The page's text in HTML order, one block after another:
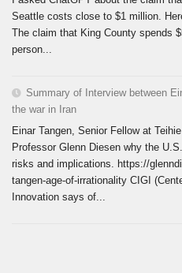
Seattle costs close to $1 million.
The claim that King County spends
person...
Summary of Interview between
the war in Iran
Einar Tangen, Senior Fellow at
Professor Glenn Diesen why the
risks and implications. https://
tangen-age-of-irrationality CIGI
Innovation says of...